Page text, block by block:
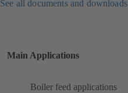
See all documents and downloads
Main Applications
Boiler feed applications